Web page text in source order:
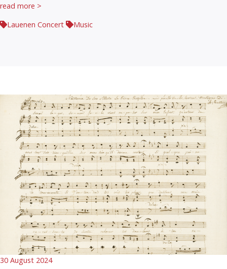
read more >
Lauenen Concert
Music
30 August 2024